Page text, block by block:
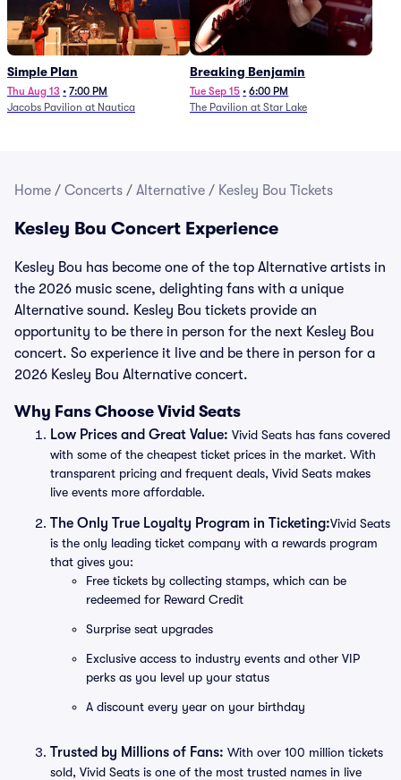
Simple Plan
Thu Aug 13 • 7:00 PM
Jacobs Pavilion at Nautica
Breaking Benjamin
Tue Sep 15 • 6:00 PM
The Pavilion at Star Lake
Home / Concerts / Alternative / Kesley Bou Tickets
Kesley Bou Concert Experience
Kesley Bou has become one of the top Alternative artists in
the 2026 music scene, delighting fans with a unique
Alternative sound. Kesley Bou tickets provide an
opportunity to be there in person for the next Kesley Bou
concert. So experience it live and be there in person for a
2026 Kesley Bou Alternative concert.
Why Fans Choose Vivid Seats
Low Prices and Great Value: Vivid Seats has fans covered
with some of the cheapest ticket prices in the market. With
transparent pricing and frequent deals, Vivid Seats makes
live events more affordable.
The Only True Loyalty Program in Ticketing:Vivid Seats
is the only leading ticket company with a rewards program
that gives you:
Free tickets by collecting stamps, which can be
redeemed for Reward Credit
Surprise seat upgrades
Exclusive access to industry events and other VIP
perks as you level up your status
A discount every year on your birthday
Trusted by Millions of Fans: With over 100 million tickets
sold, Vivid Seats is one of the most trusted names in live